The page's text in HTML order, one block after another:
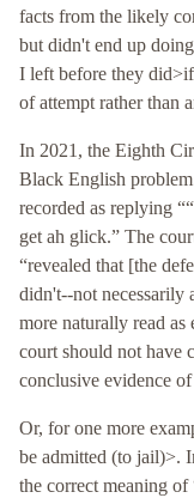
facts from the likely
but didn't end up
I left before they
of attempt rather than
In 2021, the Eighth
Black English
recorded as replying
get ah glick.” The
“revealed that [the
didn't--not necessarily
more naturally read as
court should not have
conclusive evidence of
Or, for one more
be admitted (to jail)>.
the correct meaning